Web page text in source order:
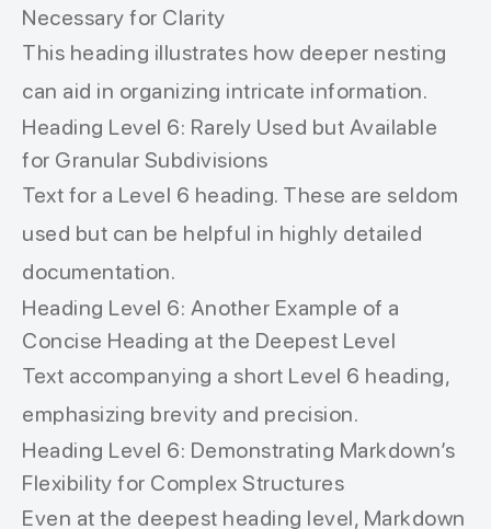
Necessary for Clarity
This heading illustrates how deeper nesting
can aid in organizing intricate information.
Heading Level 6: Rarely Used but Available
for Granular Subdivisions
Text for a Level 6 heading. These are seldom
used but can be helpful in highly detailed
documentation.
Heading Level 6: Another Example of a
Concise Heading at the Deepest Level
Text accompanying a short Level 6 heading,
emphasizing brevity and precision.
Heading Level 6: Demonstrating Markdown’s
Flexibility for Complex Structures
Even at the deepest heading level, Markdown